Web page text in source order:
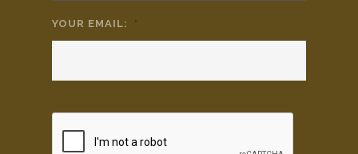
YOUR EMAIL: *